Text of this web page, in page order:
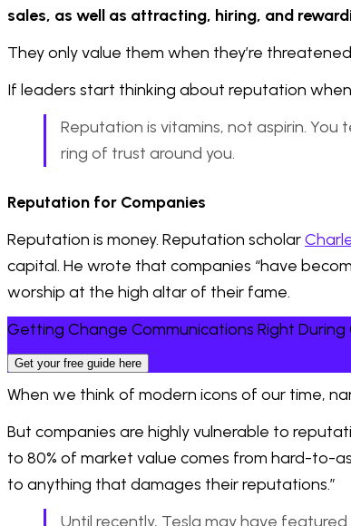
sales, as well as attracting, hiring, and
They only value them when they’re
If leaders start thinking about reputation when
Reputation is vitamins, not aspirin.
ring of trust around you.
Reputation for Companies
Reputation is money. Reputation scholar
capital. He wrote that companies “have
worship at the high altar of their fame.
Getting Change Communications Right
Get your free guide here
When we think of modern icons of our time,
But companies are highly vulnerable to
to 80% of market value comes from hard-to-
to anything that damages their reputations.”
Until recently, Tesla may have